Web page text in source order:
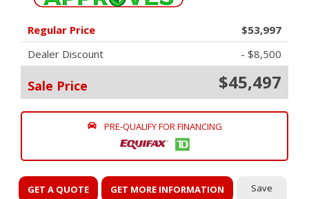
Regular Price
$53,997
Dealer Discount
- $8,500
Sale Price $45,497
PRE-QUALIFY FOR FINANCING
GET A QUOTE GET MORE INFORMATION Save